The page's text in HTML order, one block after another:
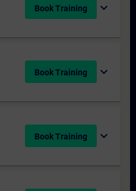
Book Training expand_more
Book Training expand_more
Book Training expand_more